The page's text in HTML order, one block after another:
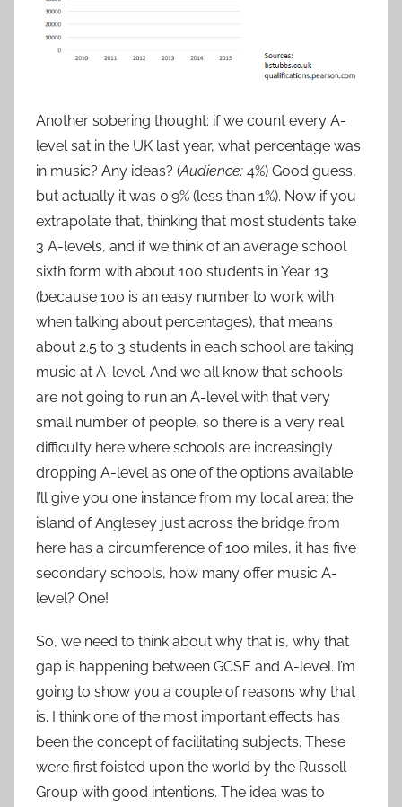
Another sobering thought: if we count every A-
level sat in the UK last year, what percentage was
in music? Any ideas? (Audience: 4%) Good guess,
but actually it was 0.9% (less than 1%). Now if you
extrapolate that, thinking that most students take
3 A-levels, and if we think of an average school
sixth form with about 100 students in Year 13
(because 100 is an easy number to work with
when talking about percentages), that means
about 2.5 to 3 students in each school are taking
music at A-level. And we all know that schools
are not going to run an A-level with that very
small number of people, so there is a very real
difficulty here where schools are increasingly
dropping A-level as one of the options available.
I’ll give you one instance from my local area: the
island of Anglesey just across the bridge from
here has a circumference of 100 miles, it has five
secondary schools, how many offer music A-
level? One!
So, we need to think about why that is, why that
gap is happening between GCSE and A-level. I’m
going to show you a couple of reasons why that
is. I think one of the most important effects has
been the concept of facilitating subjects. These
were first foisted upon the world by the Russell
Group with good intentions. The idea was to